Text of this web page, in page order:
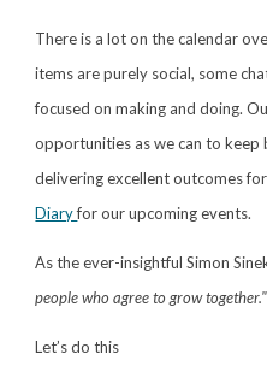
There is a lot on the calendar
items are purely social, some
focused on making and doing.
opportunities as we can to keep
delivering excellent outcomes
Diaryfor our upcoming events.
As the ever-insightful Simon
people who agree to grow together."
Let’s do this